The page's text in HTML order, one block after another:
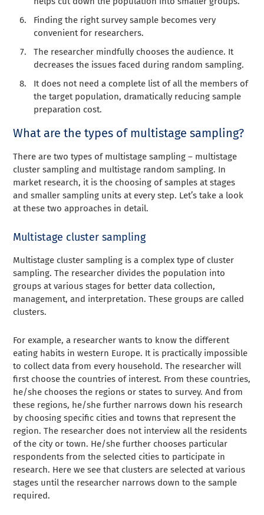
Finding the right survey sample becomes very
convenient for researchers.
The researcher mindfully chooses the audience. It
decreases the issues faced during random sampling.
It does not need a complete list of all the members of
the target population, dramatically reducing sample
preparation cost.
What are the types of multistage sampling?
There are two types of multistage sampling – multistage
cluster sampling and multistage random sampling. In
market research, it is the choosing of samples at stages
andsmaller sampling units at every step. Let’s take a look
at these two approaches in detail.
Multistage cluster sampling
Multistage cluster sampling is a complex type of cluster
sampling. The researcher divides the population into
groups at various stages for better data collection,
management, and interpretation. These groups are called
clusters.
For example, a researcher wants to know the different
eating habits in western Europe. It is practically impossible
to collect data from every household. The researcher will
first choose the countries of interest. From these countries,
he/she chooses the regions or states to survey. And from
these regions, he/she further narrows down his research
by choosing specific cities and towns that represent the
region. The researcher does not interview all the residents
of the city or town. He/she further chooses particular
respondents from the selected cities to participate in
research. Here we see that clusters are selected at various
stages until the researcher narrows down to the sample
required.